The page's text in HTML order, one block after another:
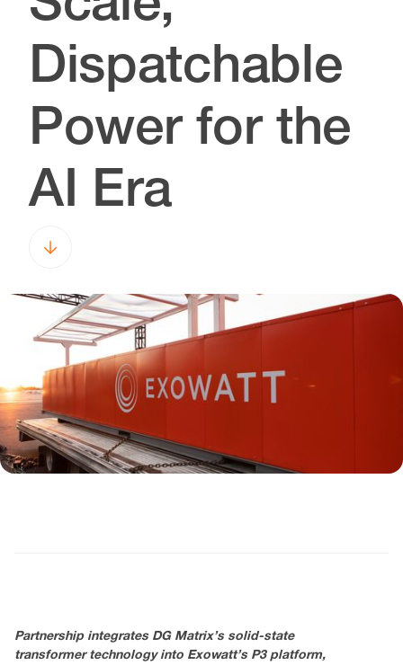
Dispatchable
Power for the
AI Era
Partnership integrates DG Matrix’s solid-state
transformer technology into Exowatt’s P3 platform,